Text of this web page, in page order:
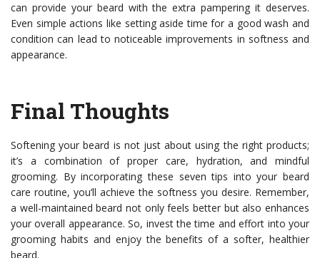
can provide your beard with the extra pampering it deserves.
Even simple actions like setting aside time for a good wash and
condition can lead to noticeable improvements in softness and
appearance.
Final Thoughts
Softening your beard is not just about using the right products;
it’s a combination of proper care, hydration, and mindful
grooming. By incorporating these seven tips into your beard
care routine, you’ll achieve the softness you desire. Remember,
a well-maintained beard not only feels better but also enhances
your overall appearance. So, invest the time and effort into your
grooming habits and enjoy the benefits of a softer, healthier
beard.